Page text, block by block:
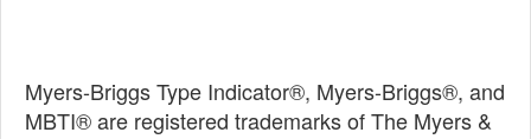
Myers-Briggs Type Indicator®, Myers-Briggs®, and
MBTI® are registered trademarks of The Myers &